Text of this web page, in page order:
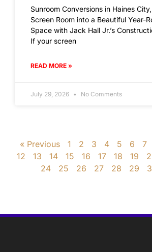
Sunroom Conversions in Haines
Screen Room into a Beautiful Year-
Space with Jack Hall Jr.’s
If your screen
READ MORE »
July 29, 2026 No Comments
« Previous 1 2 3 4 5 6 7
12
13 14 15 16 17 18 19
24
25 26 27 28 29